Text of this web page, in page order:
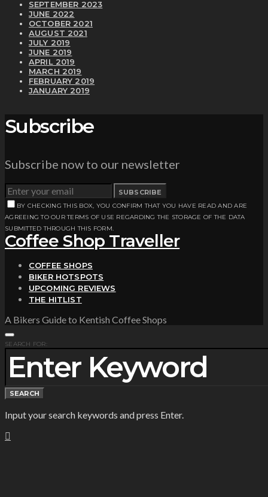
SEPTEMBER 2023
JUNE 2022
OCTOBER 2021
AUGUST 2021
JULY 2019
JUNE 2019
APRIL 2019
MARCH 2019
FEBRUARY 2019
JANUARY 2019
Subscribe
Subscribe now to our newsletter
SUBSCRIBE
BY CHECKING THIS BOX, YOU CONFIRM THAT YOU HAVE READ AND ARE
AGREEING TO OUR TERMS OF USE REGARDING THE STORAGE OF THE DATA
SUBMITTED THROUGH THIS FORM.
Coffee Shop Traveller
COFFEE SHOPS
BIKER HOTSPOTS
UPCOMING REVIEWS
THE HITLIST
A Bikers Guide to Kentish Coffee Shops
SEARCH FOR:
SEARCH
Input your search keywords and press Enter.